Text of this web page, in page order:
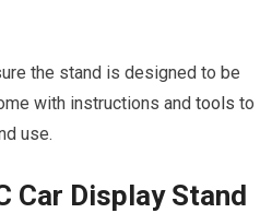
the stand is designed to be
with instructions andtools to
use.
Car Display Stand